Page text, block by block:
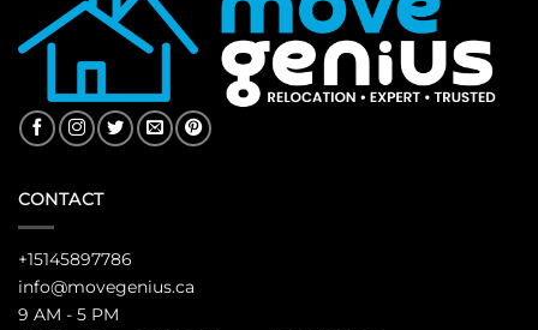
CONTACT
+15145897786
info@movegenius.ca
9 AM - 5 PM